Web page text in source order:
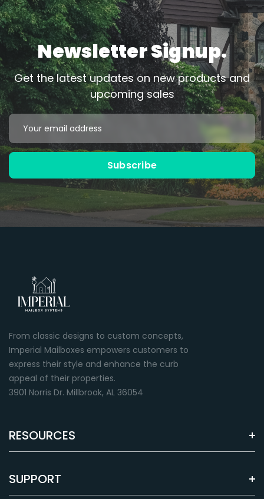
Newsletter Signup.
Get the latest updates on new products and
upcoming sales
Email
Address
Subscribe
From classic designs to custom concepts,
Imperial Mailboxes empowers customers to
express their style and enhance the curb
appeal of their properties.
3901 Norris Dr. Millbrook, AL 36054
RESOURCES
SUPPORT